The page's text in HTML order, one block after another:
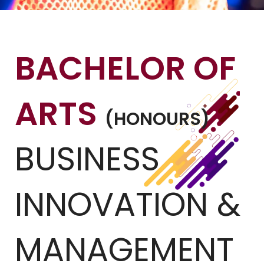
BACHELOR OF
ARTS (HONOURS)
BUSINESS
INNOVATION &
MANAGEMENT